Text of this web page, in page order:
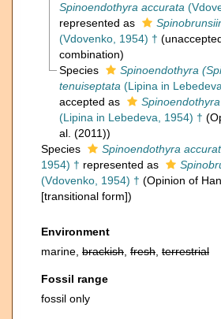
Spinoendothyra accurata
represented as
(Vdovenko, 1954) † (
combination)
Species
Spinoendothyra
tenuiseptata (Lipina in
accepted as
(Lipina in Lebedeva, 1954) †
al. (2011))
Species
Spinoendothyra
1954) † represented as
(Vdovenko, 1954) † (Opinion of
[transitional form])
Environment
marine, brackish fresh terrestrial
Fossil range
fossil only